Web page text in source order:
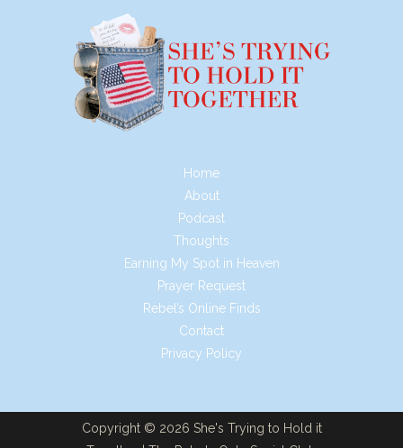
Home
About
Podcast
Thoughts
Earning My Spot in Heaven
Prayer Request
Rebel’s Online Finds
Contact
Privacy Policy
Copyright © 2026 She's Trying to Hold it